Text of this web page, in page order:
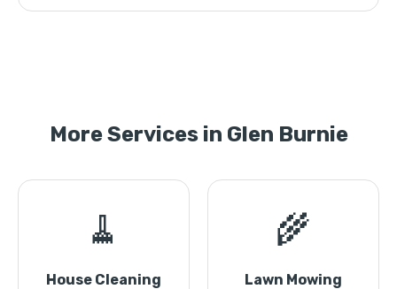
More Services in Glen Burnie
🧹
House Cleaning
🌾
Lawn Mowing